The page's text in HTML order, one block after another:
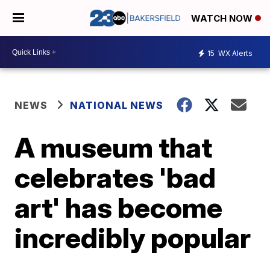
WATCH NOW
15 WX Alerts
NEWS NATIONAL NEWS
A museum that
celebrates 'bad
art' has become
incredibly popular